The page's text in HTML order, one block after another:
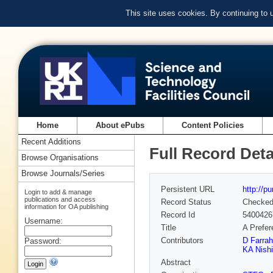
This site uses cookies. By continuing to
Home About ePubs Content Policies
Full Record
Persistent URL
http://
Record Status
Checked
Record Id
Title
A
Contributors
D Farrah
KA
Abstract
Recent Additions
Browse Organisations
Browse Journals/Series
Login to add & manage
publications and access
information for OA publishing
Username:
Password: